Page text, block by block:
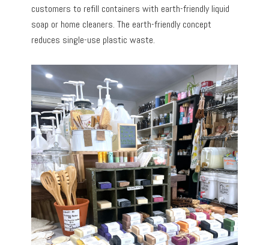
customers to refill containers with earth-friendly liquid
soap or home cleaners. The earth-friendly concept
reduces single-use plastic waste.